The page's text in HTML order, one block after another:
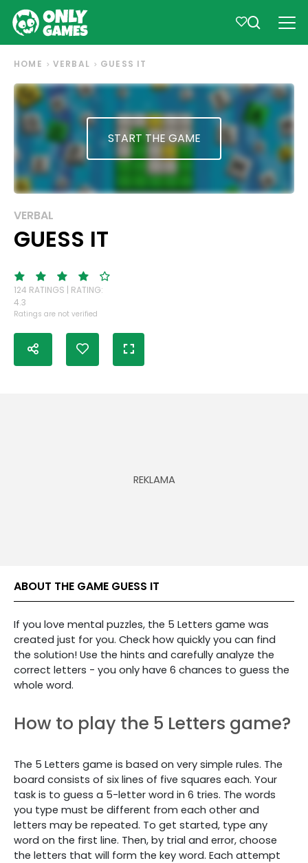
HOME VERBAL GUESS IT
START THE GAME
VERBAL
GUESS IT
124 RATINGS | RATING:
4.3
Ratings are not verified
ABOUT THE GAME GUESS IT
If you love mental puzzles, the 5 Letters game was
created just for you. Check how quickly you can find
the solution! Use the hints and carefully analyze the
correct letters - you only have 6 chances to guess the
whole word.
How to play the 5 Letters game?
The 5 Letters game is based on very simple rules. The
board consists of six lines of five squares each. Your
task is to guess a 5-letter word in 6 tries. The words
you type must be different from each other and
letters may be repeated. To get started, type any
word on the first line. Then, by trial and error, choose
the letters that will form the key word. Each attempt